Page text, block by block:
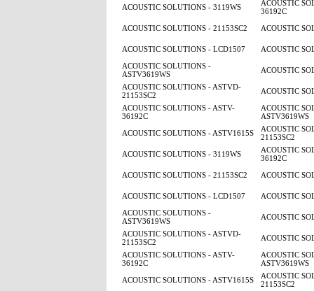
ACOUSTIC SOLUTIONS - 3119WS
ACOUSTIC
36192C
ACOUSTIC SOLUTIONS - 21153SC2
ACOUSTIC
ACOUSTIC SOLUTIONS - LCD1507
ACOUSTIC
ACOUSTIC SOLUTIONS -
ASTV3619WS
ACOUSTIC
ACOUSTIC SOLUTIONS - ASTVD-
21153SC2
ACOUSTIC
ACOUSTIC SOLUTIONS - ASTV-
36192C
ACOUSTIC
ASTV3619WS
ACOUSTIC SOLUTIONS - ASTV1615S
ACOUSTIC
21153SC2
ACOUSTIC SOLUTIONS - 3119WS
ACOUSTIC
36192C
ACOUSTIC SOLUTIONS - 21153SC2
ACOUSTIC
ACOUSTIC SOLUTIONS - LCD1507
ACOUSTIC
ACOUSTIC SOLUTIONS -
ASTV3619WS
ACOUSTIC
ACOUSTIC SOLUTIONS - ASTVD-
21153SC2
ACOUSTIC
ACOUSTIC SOLUTIONS - ASTV-
36192C
ACOUSTIC
ASTV3619WS
ACOUSTIC SOLUTIONS - ASTV1615S
ACOUSTIC
21153SC2